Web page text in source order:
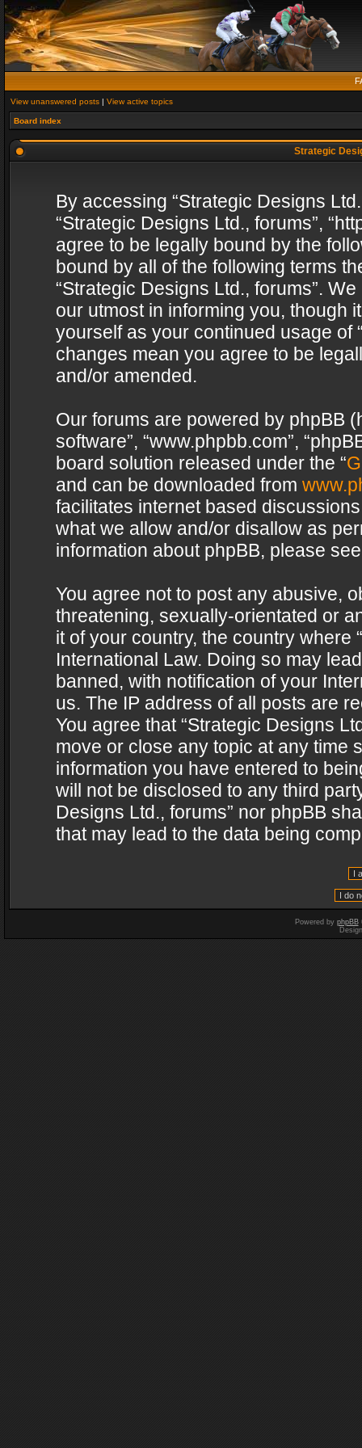
View unanswered posts | View active topics
Board index
Strategic
By accessing “Strategic Designs
“Strategic Designs Ltd., forums”,
agree to be legally bound by the
bound by all of the following terms
“Strategic Designs Ltd., forums”.
our utmost in informing you, though
yourself as your continued usage of
changes mean you agree to be
and/or amended.
Our forums are powered by phpBB
software”, “www.phpbb.com”,
board solution released under the “
and can be downloaded from
facilitates internet based
what we allow and/or disallow as
information about phpBB, please
You agree not to post any abusive,
threatening, sexually-orientated or
it of your country, the country where
International Law. Doing so may
banned, with notification of your
us. The IP address of all posts are
You agree that “Strategic Designs
move or close any topic at any time
information you have entered to
will not be disclosed to any third
Designs Ltd., forums” nor phpBB
that may lead to the data being
Powered by phpBB